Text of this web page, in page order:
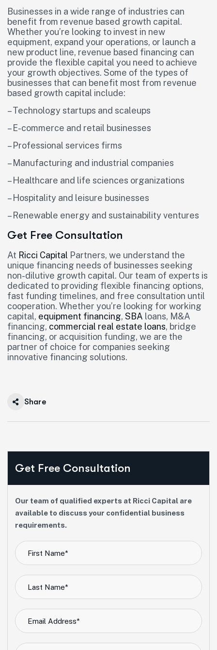
Businesses in a wide range of industries can
benefit from revenue based growth capital.
Whether you’re looking to invest in new
equipment, expand your operations, or launch a
new product line, revenue based financing can
provide the flexible capital you need to achieve
your growth objectives. Some of the types of
businesses that can benefit most from revenue
based growth capital include:
– Technology startups and scaleups
– E-commerce and retail businesses
– Professional services firms
– Manufacturing and industrial companies
– Healthcare and life sciences organizations
– Hospitality and leisure businesses
– Renewable energy and sustainability ventures
Get Free Consultation
At Ricci Capital Partners, we understand the
unique financing needs of businesses seeking
non-dilutive growth capital. Our team of experts is
dedicated to providing flexible financing options,
fast funding timelines, and free consultation until
cooperation. Whether you’re looking for working
capital, equipment financing, SBA loans, M&A
financing, commercial real estate loans, bridge
financing, or acquisition funding, we are the
partner of choice for companies seeking
innovative financing solutions.
Share
Get Free Consultation
Our team of qualified experts at Ricci Capital are
available to discuss your confidential business
requirements.